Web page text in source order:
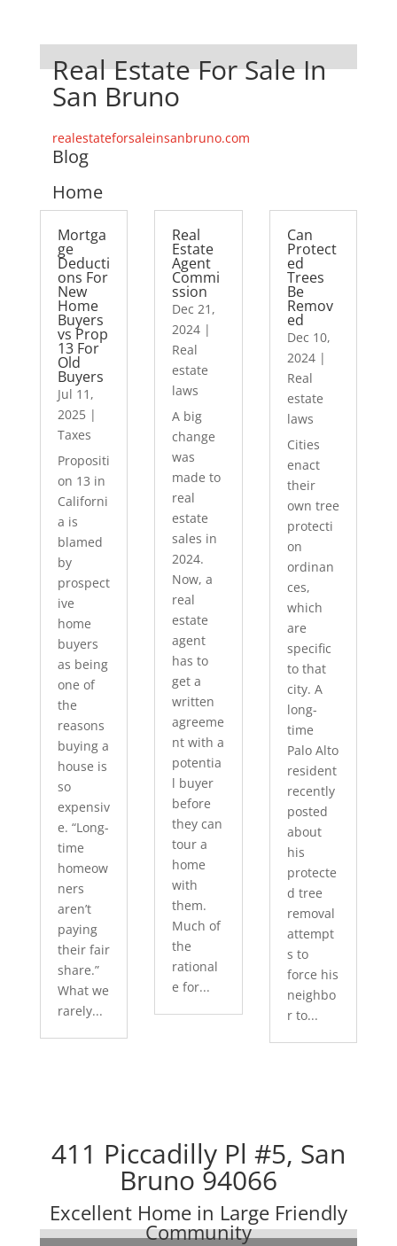
Real Estate For Sale In
San Bruno
realestateforsaleinsanbruno.com
Blog
Home
Mortga
ge
Deducti
ons For
New
Home
Buyers
vs Prop
13 For
Old
Buyers
Jul 11,
2025|
Taxes
Propositi
on 13 in
Californi
a is
blamed
by
prospect
ive
home
buyers
as being
one of
the
reasons
buying a
house is
so
expensiv
e. “Long-
time
homeow
ners
aren’t
paying
their fair
share.”
What we
rarely...
Real
Estate
Agent
Commi
ssion
Dec 21,
2024 |
Real
estate
laws
A big
change
was
made to
real
estate
sales in
2024.
Now, a
real
estate
agent
has to
get a
written
agreeme
nt with a
potentia
l buyer
before
they can
tour a
home
with
them.
Much of
the
rational
e for...
Can
Protect
ed
Trees
Be
Remov
ed
Dec 10,
2024|
Real
estate
laws
Cities
enact
their
own tree
protecti
on
ordinan
ces,
which
are
specific
to that
city. A
long-
time
Palo Alto
resident
recently
posted
about
his
protecte
d tree
removal
attempt
s to
force his
neighbo
r to...
411 Piccadilly Pl #5, San
Bruno 94066
Excellent Home in Large Friendly
Community